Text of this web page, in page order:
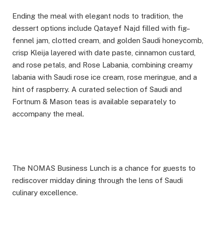
Ending the meal with elegant nods to tradition, the
dessert options include Qatayef Najd filled with fig–
fennel jam, clotted cream, and golden Saudi honeycomb,
crisp Kleija layered with date paste, cinnamon custard,
and rose petals, and Rose Labania, combining creamy
labania with Saudi rose ice cream, rose meringue, and a
hint of raspberry. A curated selection of Saudi and
Fortnum & Mason teas is available separately to
accompany the meal.
The NOMAS Business Lunch is a chance for guests to
rediscover midday dining through the lens of Saudi
culinary excellence.